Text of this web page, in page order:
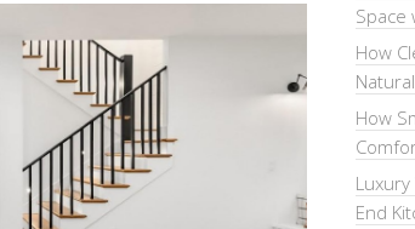
Space
How
How
End